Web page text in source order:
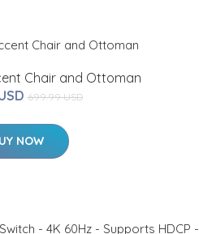
Chair and Ottoman
699.99 USD
NOW